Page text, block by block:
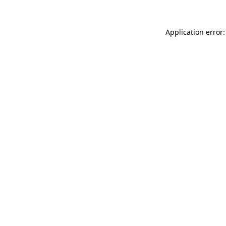
Application